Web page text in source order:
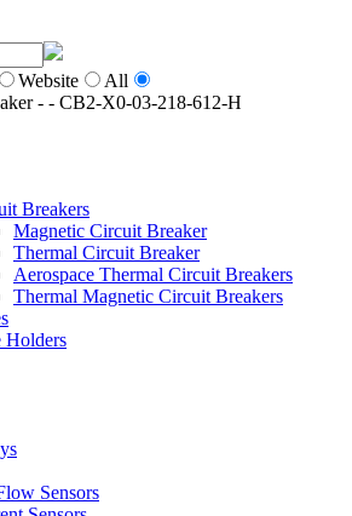
Website All
Breakers
Magnetic Circuit Breaker
Thermal Circuit Breaker
Aerospace Thermal Circuit Breakers
Thermal Magnetic Circuit Breakers
Holders
Sensors